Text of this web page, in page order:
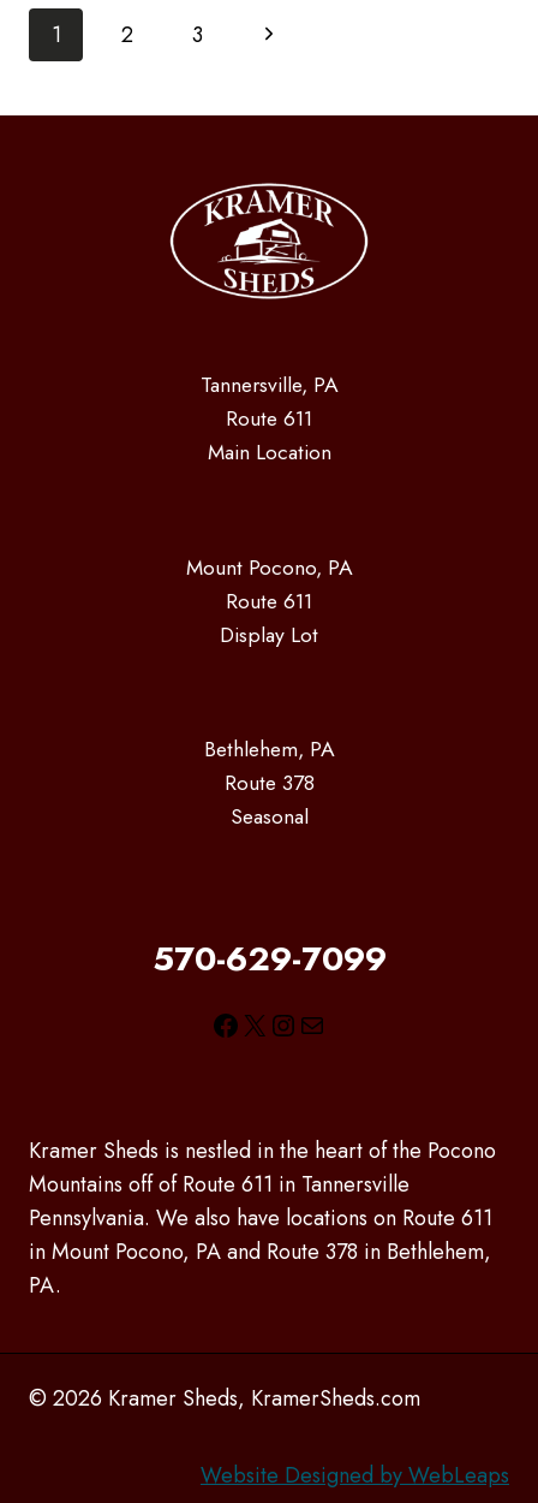
Page
navigation
1 2 3
Next
Tannersville, PA
Route 611
Main Location
Mount Pocono, PA
Route 611
Display Lot
Bethlehem, PA
Route 378
Seasonal
570-629-7099
Facebook
X Instagram
Mail
Kramer Sheds is nestled in the heart of the Pocono
Mountains off of Route 611 in Tannersville
Pennsylvania. We also have locations on Route 611
in Mount Pocono, PA and Route 378 in Bethlehem,
PA.
© 2026 Kramer Sheds, KramerSheds.com
Website Designed by WebLeaps